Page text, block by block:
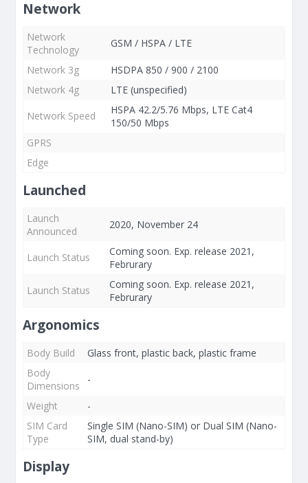
Network
Network
Technology
GSM / HSPA / LTE
Network 3g
HSDPA 850 / 900 / 2100
Network 4g
LTE (unspecified)
Network Speed
HSPA 42.2/5.76 Mbps, LTE Cat4
150/50 Mbps
GPRS
Edge
Launched
Launch
Announced
2020, November 24
Launch Status
Coming soon. Exp. release 2021,
Februrary
Launch Status
Coming soon. Exp. release 2021,
Februrary
Argonomics
Body Build
Glass front, plastic back, plastic frame
Body
Dimensions
-
Weight
-
SIM Card
Type
Single SIM (Nano-SIM) or Dual SIM (Nano-
SIM, dual stand-by)
Display